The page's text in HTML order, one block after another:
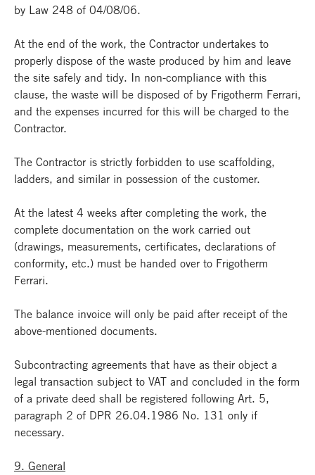
by Law 248 of 04/08/06.
At the end of the work, the Contractor undertakes to
properly dispose of the waste produced by him and leave
the site safely and tidy. In non-compliance with this
clause, the waste will be disposed of by Frigotherm Ferrari,
and the expenses incurred for this will be charged to the
Contractor.
The Contractor is strictly forbidden to use scaffolding,
ladders, and similar in possession of the customer.
At the latest 4 weeks after completing the work, the
complete documentation on the work carried out
(drawings, measurements, certificates, declarations of
conformity, etc.) must be handed over to Frigotherm
Ferrari.
The balance invoice will only be paid after receipt of the
above-mentioned documents.
Subcontracting agreements that have as their object a
legal transaction subject to VAT and concluded in the form
of a private deed shall be registered following Art. 5,
paragraph 2 of DPR 26.04.1986 No. 131 only if
necessary.
9. General